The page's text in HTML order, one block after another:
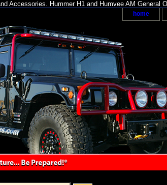
Accessories. Hummer H1 and Humvee AM
home